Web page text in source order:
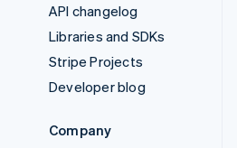
API changelog
Libraries and SDKs
Stripe Projects
Developer blog
Company